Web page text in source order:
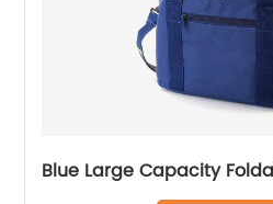
Blue Large Capacity